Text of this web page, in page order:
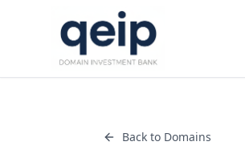
Back to Domains